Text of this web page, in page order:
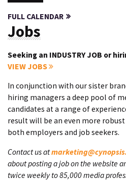
FULL CALENDAR
Jobs
Seeking an INDUSTRY JOB or
VIEW JOBS
In conjunction with our sister
hiring managers a deep pool of
candidates at a range of
result will be an even more
both employers and job seekers.
Contact us at
about posting a job on the website
twice weekly to 85,000 media